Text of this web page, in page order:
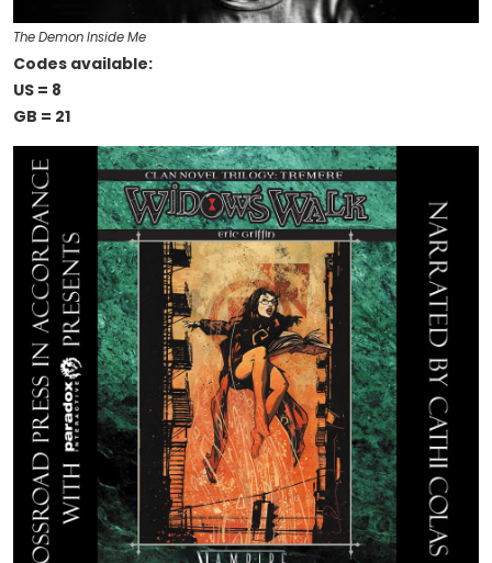
The Demon Inside Me
Codes available:
US = 8
GB = 21